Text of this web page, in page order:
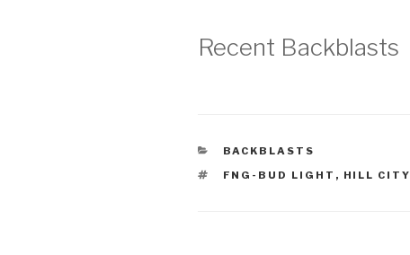
Recent Backblasts
CATEGORIES
BACKBLASTS
TAGS
FNG-BUD LIGHT , HILL CITY